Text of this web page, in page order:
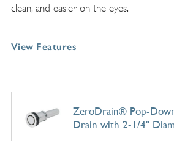
clean, and easier on the eyes.
View Features
ZeroDrain® Pop-
Drain with 2-1/4"